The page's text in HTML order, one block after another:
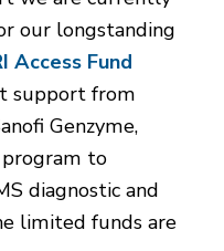
our longstanding
Access Fund
support from
Genzyme,
program to
diagnostic and
limited funds are